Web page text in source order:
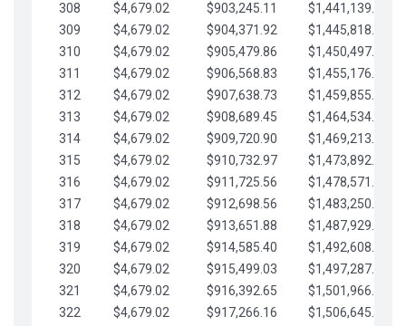
308
$4,679.02 $903,245.11
$1,441,139.47
309
$4,679.02 $904,371.92
$1,445,818.49
310
$4,679.02 $905,479.86
$1,450,497.51
311
$4,679.02 $906,568.83
$1,455,176.54
312
$4,679.02 $907,638.73
$1,459,855.56
313
$4,679.02 $908,689.45
$1,464,534.59
314
$4,679.02 $909,720.90
$1,469,213.61
315
$4,679.02 $910,732.97
$1,473,892.64
316
$4,679.02 $911,725.56
$1,478,571.66
317
$4,679.02 $912,698.56
$1,483,250.68
318
$4,679.02 $913,651.88
$1,487,929.71
319
$4,679.02 $914,585.40
$1,492,608.73
320
$4,679.02 $915,499.03
$1,497,287.76
321
$4,679.02 $916,392.65
$1,501,966.78
322
$4,679.02 $917,266.16
$1,506,645.81